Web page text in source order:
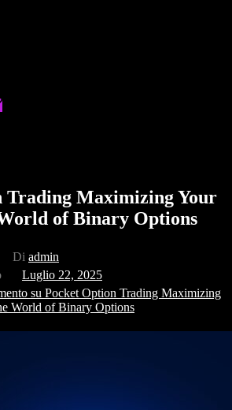
Trading Maximizing Your
of Binary Options
Di admin
Luglio 22, 2025
su Pocket Option Trading Maximizing
World of Binary Options